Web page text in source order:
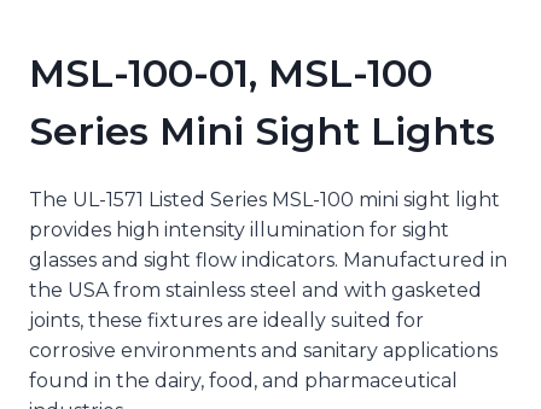
MSL-100-01, MSL-100
Series Mini Sight Lights
The UL-1571 Listed Series MSL-100 mini sight light
provides high intensity illumination for sight
glasses and sight flow indicators. Manufactured in
the USA from stainless steel and with gasketed
joints, these fixtures are ideally suited for
corrosive environments and sanitary applications
found in the dairy, food, and pharmaceutical